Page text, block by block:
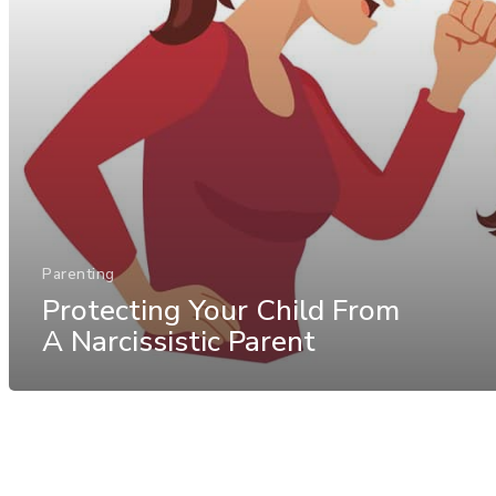
Parenting
Protecting Your Child From
A Narcissistic Parent